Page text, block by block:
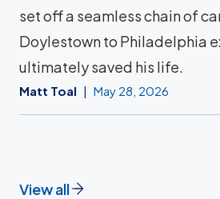
set off a seamless chain of
Doylestown to Philadelphia
ultimately saved his life.
Matt Toal May 28, 2026
View all